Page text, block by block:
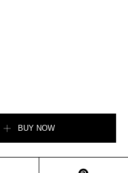
BUY NOW